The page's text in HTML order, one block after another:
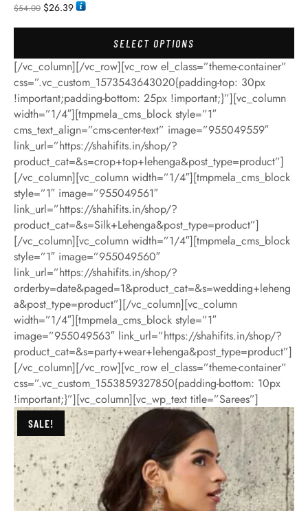
$54.00 $26.39
SELECT OPTIONS
[/vc_column][/vc_row][vc_row el_class=”theme-container”
css=”.vc_custom_1573543643020{padding-top: 30px
!important;padding-bottom: 25px !important;}”][vc_column
width=”1/4″][tmpmela_cms_block style=”1″
cms_text_align=”cms-center-text” image=”955049559″
link_url=”https://shahifits.in/shop/?
product_cat=&s=crop+top+lehenga&post_type=product”]
[/vc_column][vc_column width=”1/4″][tmpmela_cms_block
style=”1″ image=”955049561″
link_url=”https://shahifits.in/shop/?
product_cat=&s=Silk+Lehenga&post_type=product”]
[/vc_column][vc_column width=”1/4″][tmpmela_cms_block
style=”1″ image=”955049560″
link_url=”https://shahifits.in/shop/?
orderby=date&paged=1&product_cat=&s=wedding+leheng
a&post_type=product”][/vc_column][vc_column
width=”1/4″][tmpmela_cms_block style=”1″
image=”955049563″ link_url=”https://shahifits.in/shop/?
product_cat=&s=party+wear+lehenga&post_type=product”]
[/vc_column][/vc_row][vc_row el_class=”theme-container”
css=”.vc_custom_1553859327850{padding-bottom: 10px
!important;}”][vc_column][vc_wp_text title=”Sarees”]
SALE!